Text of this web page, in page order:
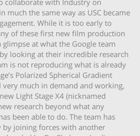
much the same way as USC became
While it is too early to
of these first new film production
glimpse at what the Google team
looking at their incredible research
is not reproducing what is already
Polarized Spherical Gradient
very much in demand and working,
Light Stage X4 (nicknamed
research beyond what any
been able to do. The team has
by joining forces with another